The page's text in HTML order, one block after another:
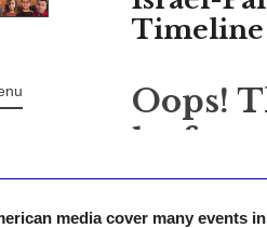
media cover many events